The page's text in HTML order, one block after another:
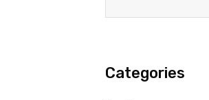
Categories